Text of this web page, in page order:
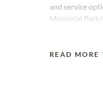
and service
Memorial Park
READ MORE